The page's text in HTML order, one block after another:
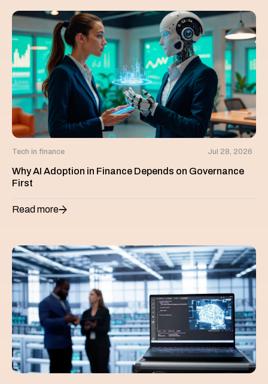
Tech in finance Jul 28, 2026
Why AI Adoption in Finance Depends on Governance
First
Read more